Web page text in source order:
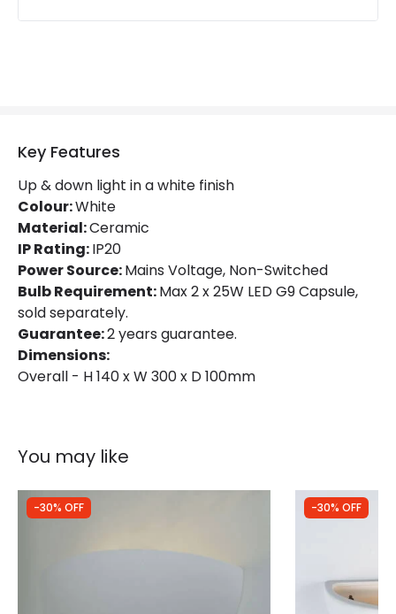
Key Features
Up & down light in a white finish
Colour:White
Material:Ceramic
IP Rating:IP20
Power Source:Mains Voltage, Non-Switched
Bulb Requirement:Max 2 x 25W LED G9 Capsule,
sold separately.
Guarantee:2 years guarantee.
Dimensions:
Overall - H 140 x W 300 x D 100mm
You may like
-30% OFF -30% OFF